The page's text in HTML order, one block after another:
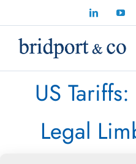
to
content
LinkedIn
US
Legal